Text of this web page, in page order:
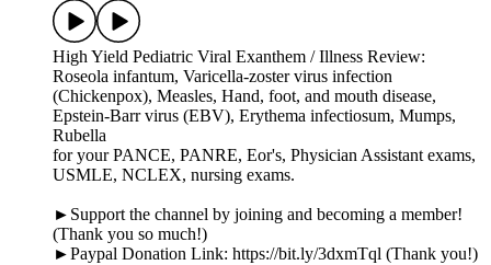
High Yield Pediatric Viral Exanthem / Illness Review:
Roseola infantum, Varicella-zoster virus infection
(Chickenpox), Measles, Hand, foot, and mouth disease,
Epstein-Barr virus (EBV), Erythema infectiosum, Mumps,
Rubella
for your PANCE, PANRE, Eor's, Physician Assistant exams,
USMLE, NCLEX, nursing exams.
►Support the channel by joining and becoming a member!
(Thank you so much!)
►Paypal Donation Link: https://bit.ly/3dxmTql (Thank you!)